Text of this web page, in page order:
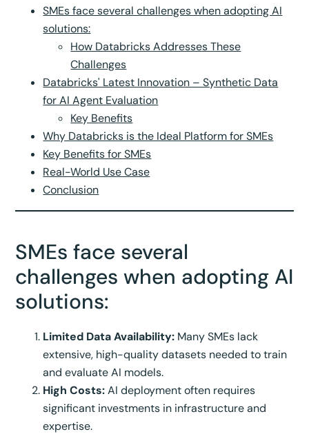
SMEs face several challenges when adopting AI
solutions:
How Databricks Addresses These
Challenges
Databricks' Latest Innovation – Synthetic Data
for AI Agent Evaluation
Key Benefits
Why Databricks is the Ideal Platform for SMEs
Key Benefits for SMEs
Real-World Use Case
Conclusion
SMEs face several
challenges when adopting AI
solutions:
Limited Data Availability: Many SMEs lack
extensive, high-quality datasets needed to train
and evaluate AI models.
High Costs:AI deployment often requires
significant investments in infrastructure and
expertise.